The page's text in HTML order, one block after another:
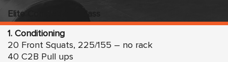
Elite Competition Class
1. Conditioning
20 Front Squats, 225/155 – no rack
40 C2B Pull ups